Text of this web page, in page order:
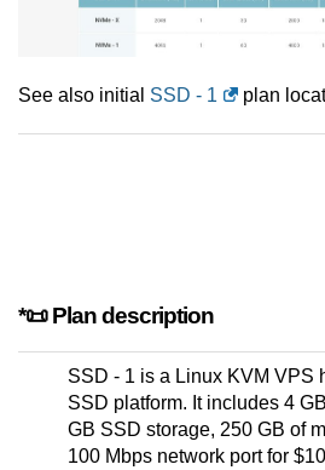
See also initial SSD - 1 plan
*📜 Plan description
SSD - 1 is a Linux KVM VPS
SSD platform. It includes 4
GB SSD storage, 250 GB of
100 Mbps network port for